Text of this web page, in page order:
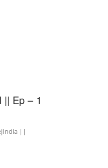
Ep – 1
||